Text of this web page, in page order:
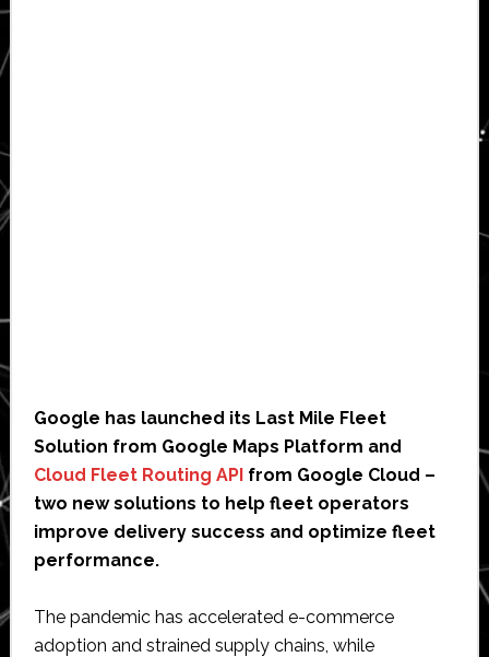
Google has launched its Last Mile Fleet
Solution from Google Maps Platform and
Cloud Fleet Routing APIfrom Google Cloud –
two new solutions to help fleet operators
improve delivery success and optimize fleet
performance.
The pandemic has accelerated e-commerce
adoption and strained supply chains, while